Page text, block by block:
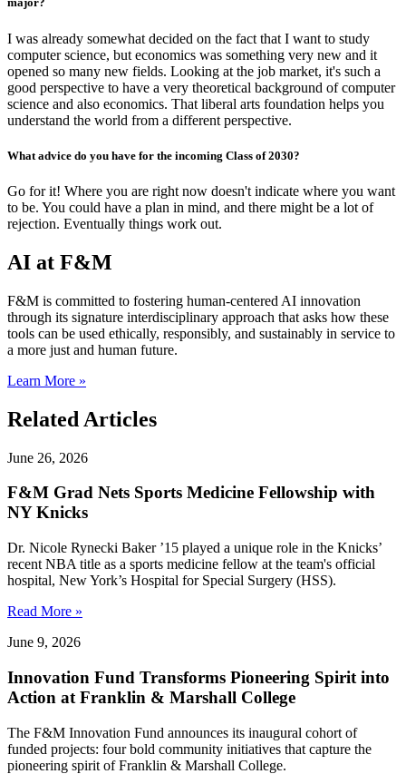
I was already somewhat decided on the fact that I want to study
computer science, but economics was something very new and it
opened so many new fields. Looking at the job market, it's such a
good perspective to have a very theoretical background of computer
science and also economics. That liberal arts foundation helps you
understand the world from a different perspective.
What advice do you have for the incoming Class of 2030?
Go for it! Where you are right now doesn't indicate where you want
to be. You could have a plan in mind, and there might be a lot of
rejection. Eventually things work out.
AI at F&M
F&M is committed to fostering human-centered AI innovation
through its signature interdisciplinary approach that asks how these
tools can be used ethically, responsibly, and sustainably in service to
a more just and human future.
Learn More »
Related Articles
June 26, 2026
F&M Grad Nets Sports Medicine Fellowship with
NY Knicks
Dr. Nicole Rynecki Baker ’15 played a unique role in the Knicks’
recent NBA title as a sports medicine fellow at the team's official
hospital, New York’s Hospital for Special Surgery (HSS).
Read More »
June 9, 2026
Innovation Fund Transforms Pioneering Spirit into
Action at Franklin & Marshall College
The F&M Innovation Fund announces its inaugural cohort of
funded projects: four bold community initiatives that capture the
pioneering spirit of Franklin & Marshall College.